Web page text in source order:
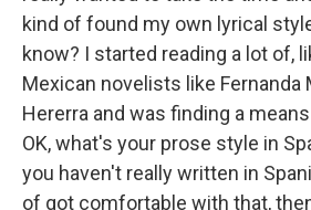
kind of found my own lyrical
know? I started reading a lot of,
Mexican novelists like Fernanda
Hererra and was finding a
OK, what's your prose style in
you haven't really written in
of got comfortable with that,